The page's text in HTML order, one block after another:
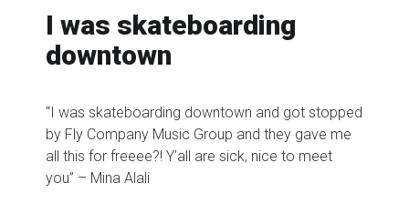
I was skateboarding
downtown
“I was skateboarding downtown and got stopped
by Fly Company Music Group and they gave me
all this for freeee?! Y’all are sick, nice to meet
you” – Mina Alali